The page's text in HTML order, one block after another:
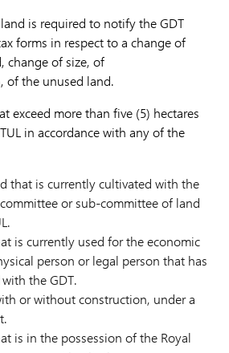
is required to notify the GDT
forms in respect to a change of
change of size, of
of the unused land.
exceed more than five (5) hectares
in accordance with any of the
that is currently cultivated with the
or sub-committee of land
is currently used for the economic
person or legal person that has
the GDT.
or without construction, under a
is in the possession of the Royal